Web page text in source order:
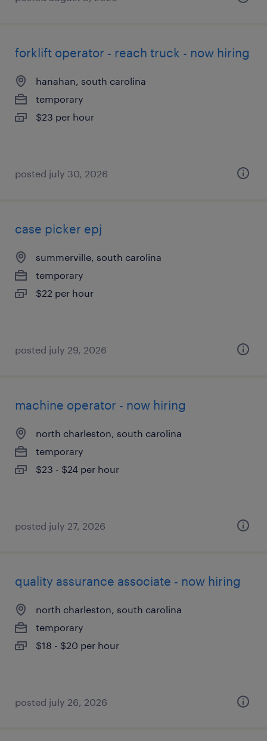
forklift operator - reach truck - now hiring
hanahan, south carolina
temporary
$23 per hour
posted july 30, 2026
case picker epj
summerville, south carolina
temporary
$22 per hour
posted july 29, 2026
machine operator - now hiring
north charleston, south carolina
temporary
$23 - $24 per hour
posted july 27, 2026
quality assurance associate - now hiring
north charleston, south carolina
temporary
$18 - $20 per hour
posted july 26, 2026